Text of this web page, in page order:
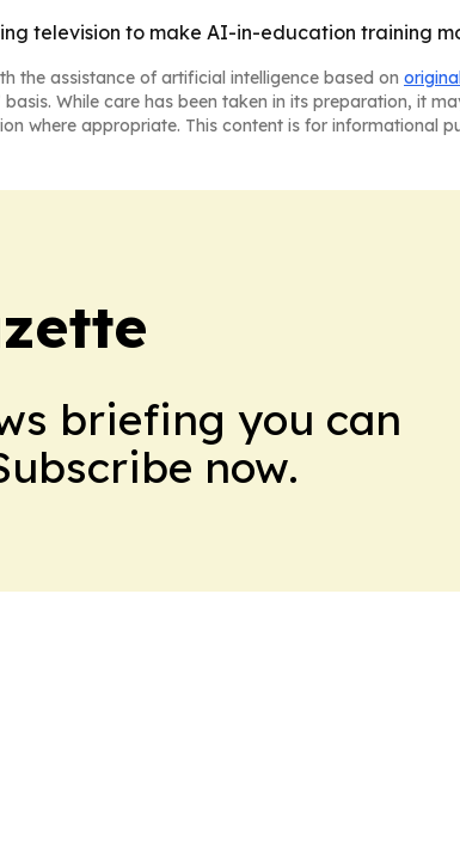
television to make AI-in-education training
the assistance of artificial intelligence based on
While care has been taken in its preparation, it
where appropriate. This content is for informational
briefing you can
now.